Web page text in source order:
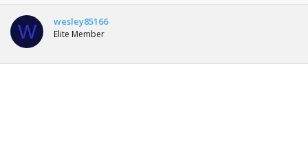
r
e
a
d
s
r
t
a
W wesley85166
Elite Member